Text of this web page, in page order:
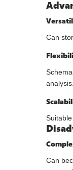
Can
analysis.
Can